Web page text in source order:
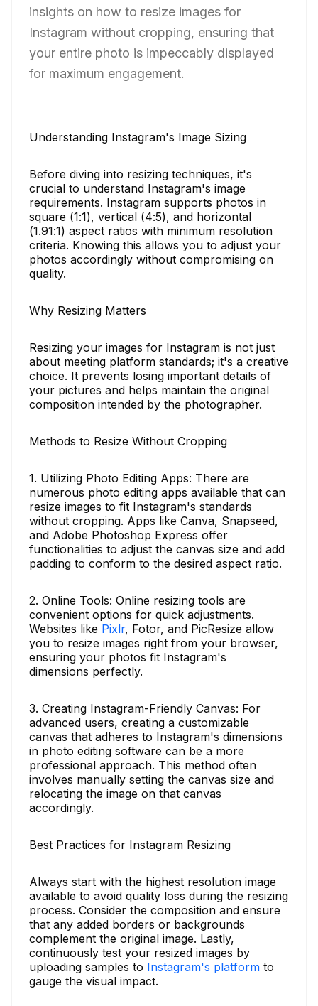
insights on how to resize images for
Instagram without cropping, ensuring that
your entire photo is impeccably displayed
for maximum engagement.
Understanding Instagram's Image Sizing
Before diving into resizing techniques, it's
crucial to understand Instagram's image
requirements. Instagram supports photos in
square (1:1), vertical (4:5), and horizontal
(1.91:1) aspect ratios with minimum resolution
criteria. Knowing this allows you to adjust your
photos accordingly without compromising on
quality.
Why Resizing Matters
Resizing your images for Instagram is not just
about meeting platform standards; it's a creative
choice. It prevents losing important details of
your pictures and helps maintain the original
composition intended by the photographer.
Methods to Resize Without Cropping
1. Utilizing Photo Editing Apps: There are
numerous photo editing apps available that can
resize images to fit Instagram's standards
without cropping. Apps like Canva, Snapseed,
and Adobe Photoshop Express offer
functionalities to adjust the canvas size and add
padding to conform to the desired aspect ratio.
2. Online Tools: Online resizing tools are
convenient options for quick adjustments.
Websites like Pixlr, Fotor, and PicResize allow
you to resize images right from your browser,
ensuring your photos fit Instagram's
dimensions perfectly.
3. Creating Instagram-Friendly Canvas: For
advanced users, creating a customizable
canvas that adheres to Instagram's dimensions
in photo editing software can be a more
professional approach. This method often
involves manually setting the canvas size and
relocating the image on that canvas
accordingly.
Best Practices for Instagram Resizing
Always start with the highest resolution image
available to avoid quality loss during the resizing
process. Consider the composition and ensure
that any added borders or backgrounds
complement the original image. Lastly,
continuously test your resized images by
uploading samples to Instagram's platform to
gauge the visual impact.